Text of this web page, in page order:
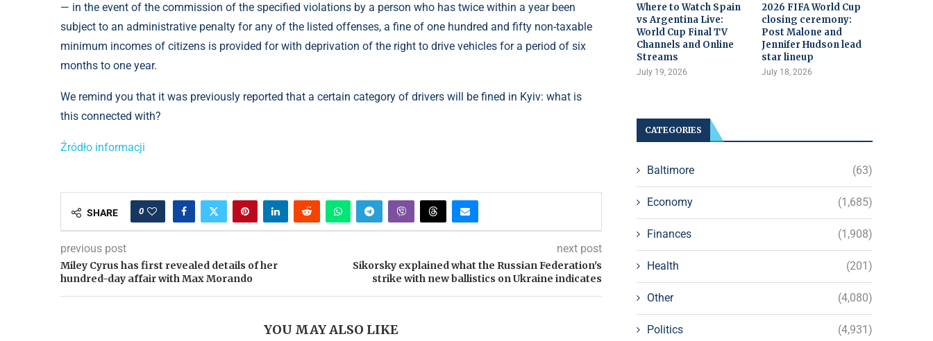
— in the event of the commission of the specified violations by a person who has twice within a year been
subject to an administrative penalty for any of the listed offenses, a fine of one hundred and fifty non-taxable
minimum incomes of citizens is provided for with deprivation of the right to drive vehicles for a period of six
months to one year.
We remind you that it was previously reported that a certain category of drivers will be fined in Kyiv: what is
this connected with?
Źródło informacji
SHARE 0
previous post
Miley Cyrus has first revealed details of her
hundred-day affair with Max Morando
next post
Sikorsky explained what the Russian Federation's
strike with new ballistics on Ukraine indicates
YOU MAY ALSO LIKE
Where to Watch Spain
vs Argentina Live:
World Cup Final TV
Channels and Online
Streams
July 19, 2026
2026 FIFA World Cup
closing ceremony:
Post Malone and
Jennifer Hudson lead
star lineup
July 18, 2026
CATEGORIES
Baltimore (63)
Economy (1,685)
Finances (1,908)
Health (201)
Other (4,080)
Politics (4,931)